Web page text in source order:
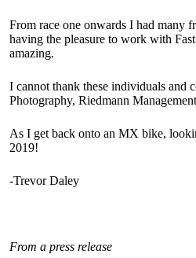
From race one onwards I had many
having the pleasure to work with
amazing.
I cannot thank these individuals and
Photography, Riedmann
As I get back onto an MX bike,
2019!
-Trevor Daley
From a press release